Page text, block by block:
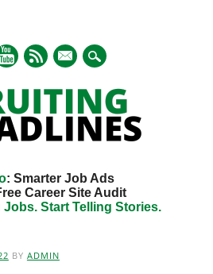
mail
: Smarter Job Ads
Career Site Audit
Start Telling Stories.
BY ADMIN